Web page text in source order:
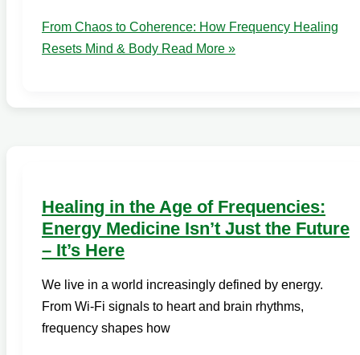
From Chaos to Coherence: How Frequency Healing
Resets Mind & Body Read More »
Healing in the Age of Frequencies:
Energy Medicine Isn’t Just the Future
– It’s Here
We live in a world increasingly defined by energy.
From Wi-Fi signals to heart and brain rhythms,
frequency shapes how